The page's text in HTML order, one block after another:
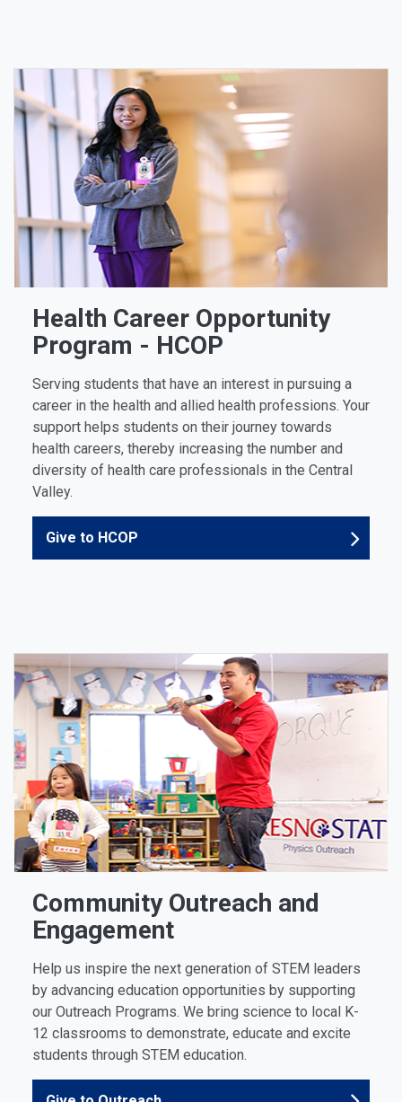
Health Career Opportunity
Program - HCOP
Serving students that have an interest in pursuing a
career in the health and allied health professions. Your
support helps students on their journey towards
health careers, thereby increasing the number and
diversity of health care professionals in the Central
Valley.
Give to HCOP
Community Outreach and
Engagement
Help us inspire the next generation of STEM leaders
by advancing education opportunities by supporting
our Outreach Programs. We bring science to local K-
12 classrooms to demonstrate, educate and excite
students through STEM education.